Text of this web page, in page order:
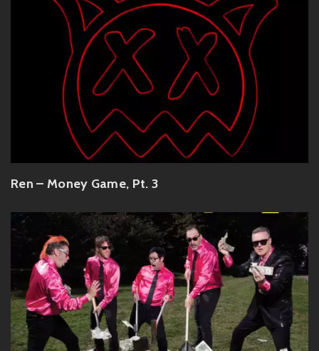
Ren – Money Game, Pt. 3